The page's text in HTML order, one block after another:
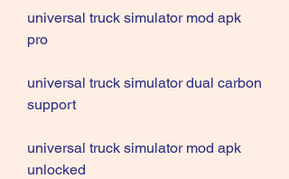
universal truck simulator mod apk
pro
universal truck simulator dual carbon
support
universal truck simulator mod apk
unlocked